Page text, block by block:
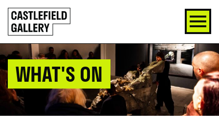
SKIP
TO
CONTENT
Click
to
go
back
home
WHAT'S ON